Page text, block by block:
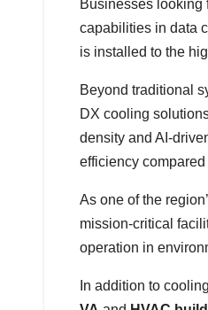
Businesses looking
capabilities in data
is installed to the
Beyond traditional
DX cooling
density and AI-
efficiency
As one of the
mission-critical
operation in
In addition to